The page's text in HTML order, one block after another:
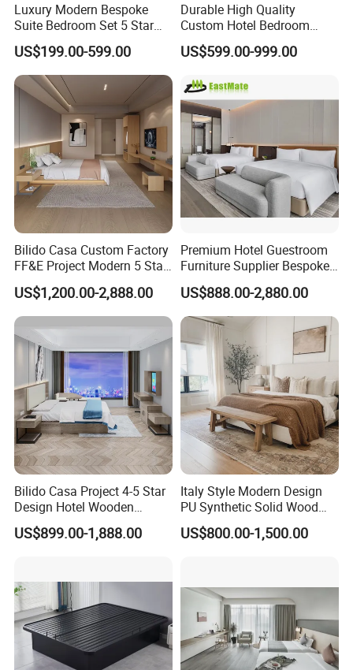
Luxury Modern Bespoke
Suite Bedroom Set 5 Star
Hotel Furniture for
Hospitality Project
US$199.00-599.00
Durable High Quality
Custom Hotel Bedroom
Furniture for Business
Hotels
US$599.00-999.00
Bilido Casa Custom Factory
FF&E Project Modern 5 Star
Hotel Room Decor Ideas
Luxury Interior Design
Wooden Bedroom Set
Furniture Hospitality Resort
Villa Apartm
US$1,200.00-2,888.00
Premium Hotel Guestroom
Furniture Supplier Bespoke
Solid Wood Beds,
Wardrobes, Desks,
Nightstands, Dressers &
Lounge Chairs for 5-Star
Resorts & Hotels
US$888.00-2,880.00
Bilido Casa Project 4-5 Star
Design Hotel Wooden
Interior Furnishings Factory
Luxury Custom Made
Furniture
US$899.00-1,888.00
Italy Style Modern Design
PU Synthetic Solid Wood
Frame Luxury Double Bed 5
Star Hotel Bedroom
US$800.00-1,500.00